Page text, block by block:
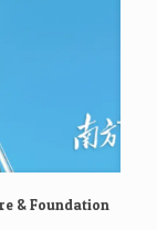
& Foundation